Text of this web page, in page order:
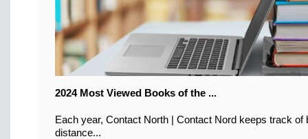
2024 Most Viewed Books of the ...
Each year, Contact North | Contact Nord keeps track of
distance...